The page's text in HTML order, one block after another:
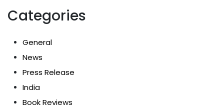
Categories
General
News
Press Release
India
Book Reviews